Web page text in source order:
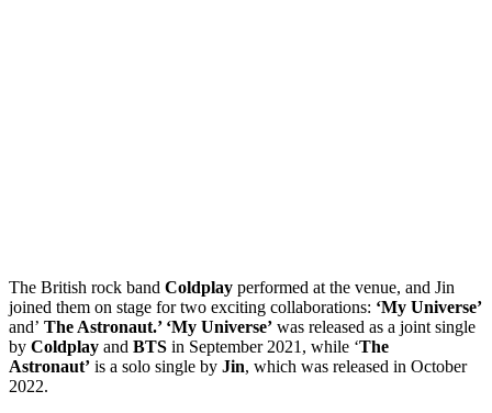
The British rock band Coldplay performed at the venue, and Jin
joined them on stage for two exciting collaborations: ‘My Universe’
and’ The Astronaut.’ ‘My Universe’ was released as a joint single
by Coldplay and BTS in September 2021, while ‘The
Astronaut’ is a solo single by Jin, which was released in October
2022.